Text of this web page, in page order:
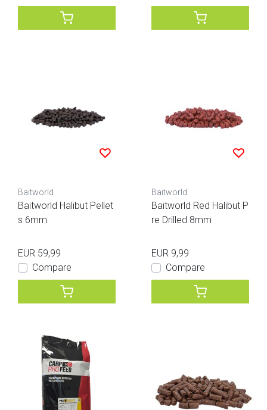
Baitworld
Baitworld Halibut Pellet
s 6mm
EUR 59,99
Compare
Baitworld
Baitworld Red Halibut P
re Drilled 8mm
EUR 9,99
Compare